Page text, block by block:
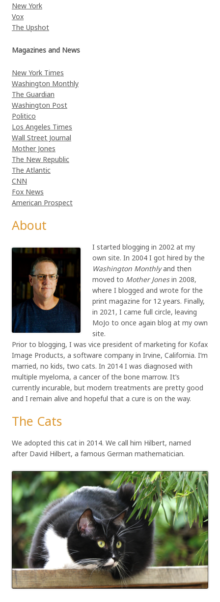
New York
Vox
The Upshot
Magazines and News
New York Times
Washington Monthly
The Guardian
Washington Post
Politico
Los Angeles Times
Wall Street Journal
Mother Jones
The New Republic
The Atlantic
CNN
Fox News
American Prospect
About
I started blogging in 2002 at my
own site. In 2004 I got hired by the
Washington Monthlyand then
moved to Mother Jonesin 2008,
where I blogged and wrote for the
print magazine for 12 years. Finally,
in 2021, I came full circle, leaving
MoJo to once again blog at my own
site.
Prior to blogging, I was vice president of marketing for Kofax
Image Products, a software company in Irvine, California. I’m
married, no kids, two cats. In 2014 I was diagnosed with
multiple myeloma, a cancer of the bone marrow. It’s
currently incurable, but modern treatments are pretty good
and I remain alive and hopeful that a cure is on the way.
The Cats
We adopted this cat in 2014. We call him Hilbert, named
after David Hilbert, a famous German mathematician.